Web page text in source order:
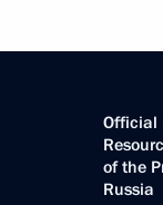
Official
of the
Russia